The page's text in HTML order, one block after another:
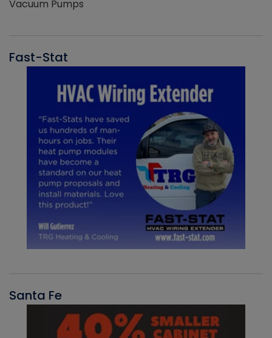
Vacuum Pumps
Fast-Stat
Santa Fe